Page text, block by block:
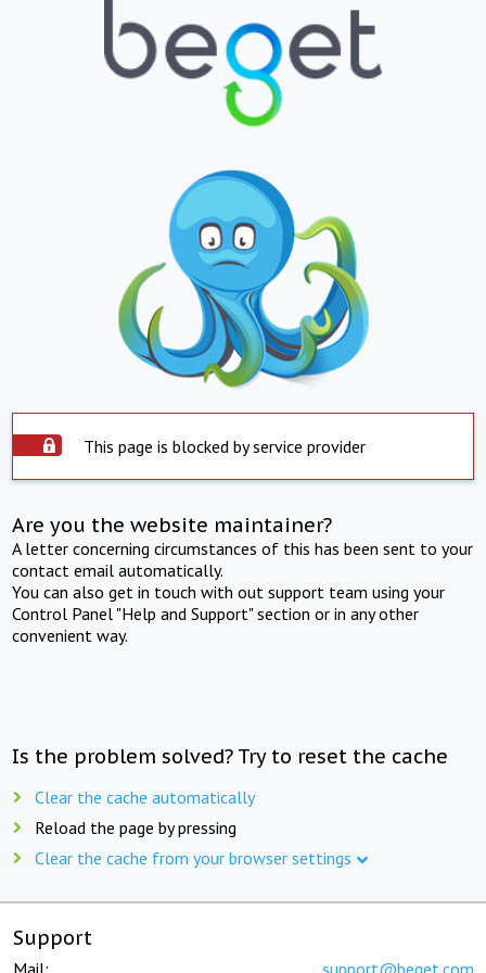
This page is blocked by service provider
Are you the website maintainer?
A letter concerning circumstances of this has been sent to your
contact email automatically.
You can also get in touch with out support team using your
Control Panel "Help and Support" section or in any other
convenient way.
Is the problem solved? Try to reset the cache
Clear the cache automatically
Reload the page by pressing
Clear the cache from your browser settings
Support
Mail: support@beget.com